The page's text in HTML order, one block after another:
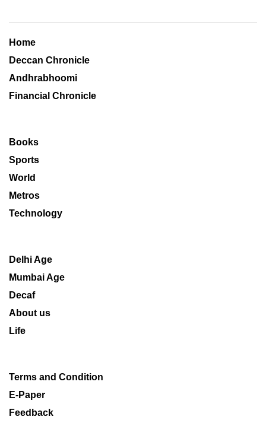
Home
Deccan Chronicle
Andhrabhoomi
Financial Chronicle
Books
Sports
World
Metros
Technology
Delhi Age
Mumbai Age
Decaf
About us
Life
Terms and Condition
E-Paper
Feedback